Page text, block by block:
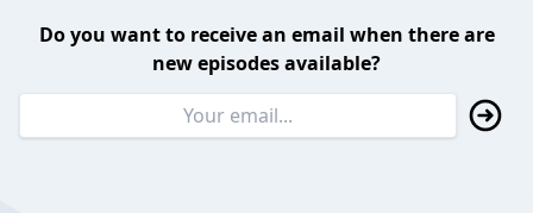
Do you want to receive an email when there are
new episodes available?